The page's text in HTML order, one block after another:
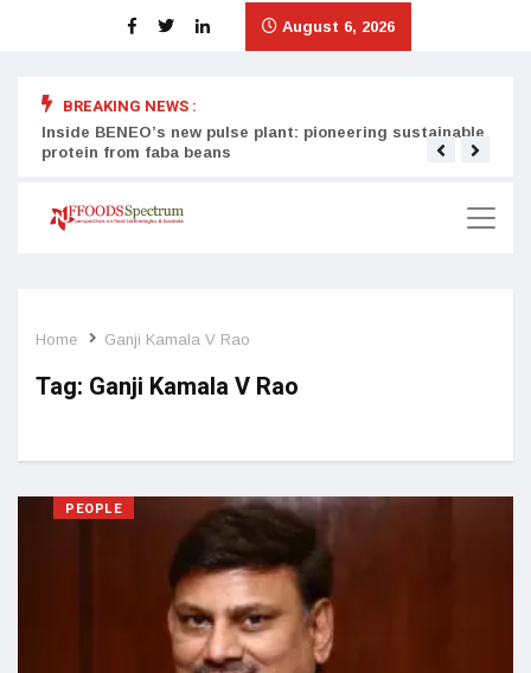
August 6, 2026
BREAKING NEWS :
Inside BENEO’s new pulse plant: pioneering sustainable
protein from faba beans
Home Ganji Kamala V Rao
Tag: Ganji Kamala V Rao
PEOPLE